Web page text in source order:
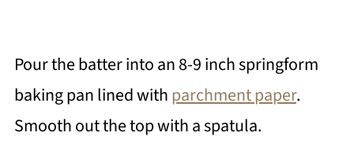
Pour the batter into an 8-9 inch springform
baking pan lined withparchment paper.
Smooth out the top with a spatula.